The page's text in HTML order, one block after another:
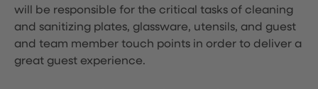
will be responsible for the critical tasks of cleaning
and sanitizing plates, glassware, utensils, and guest
and team member touch points in order to deliver a
great guest experience.